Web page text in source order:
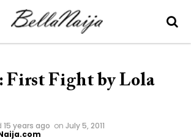
First Fight by Lola
15 years ago on July 5, 2011